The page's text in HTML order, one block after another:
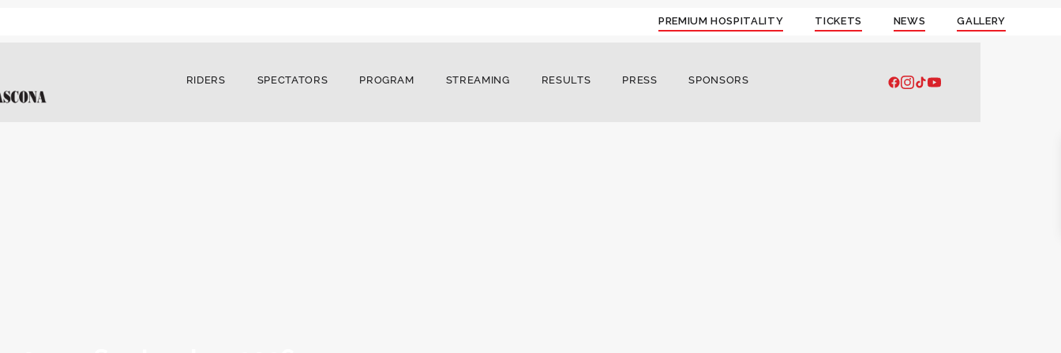
PREMIUM HOSPITALITY TICKETS NEWS GALLERY
RIDERS SPECTATORS PROGRAM STREAMING RESULTS PRESS SPONSORS